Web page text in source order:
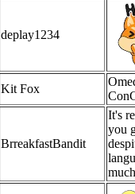
deplay1234
Kit Fox
BrreakfastBandit
It's
you